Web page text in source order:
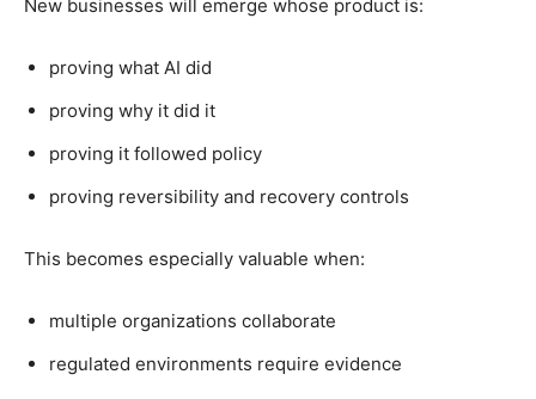
New businesses will emerge whose product is:
proving what AI did
proving why it did it
proving it followed policy
proving reversibility and recovery controls
This becomes especially valuable when:
multiple organizations collaborate
regulated environments require evidence